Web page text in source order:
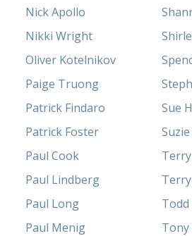
Nick Apollo
Nikki Wright
Oliver Kotelnikov
Paige Truong
Patrick Findaro
Patrick Foster
Paul Cook
Paul Lindberg
Paul Long
Paul Menig
Sue
Todd